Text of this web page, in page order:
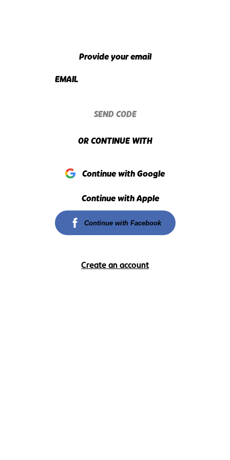
Provide your email
EMAIL
SEND CODE
OR CONTINUE WITH
Continue with Google
Continue with Apple
Continue with Facebook
Create an account